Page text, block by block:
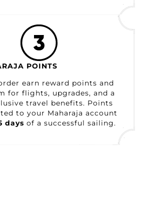
POINTS
earn reward points and
for flights, upgrades, and a
travel benefits. Points
to your Maharaja account
days of a successful sailing.